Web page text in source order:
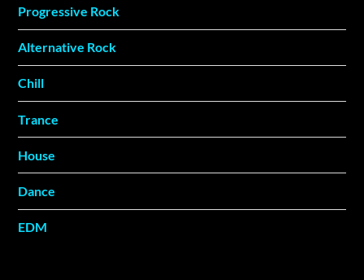
Progressive Rock
Alternative Rock
Chill
Trance
House
Dance
EDM